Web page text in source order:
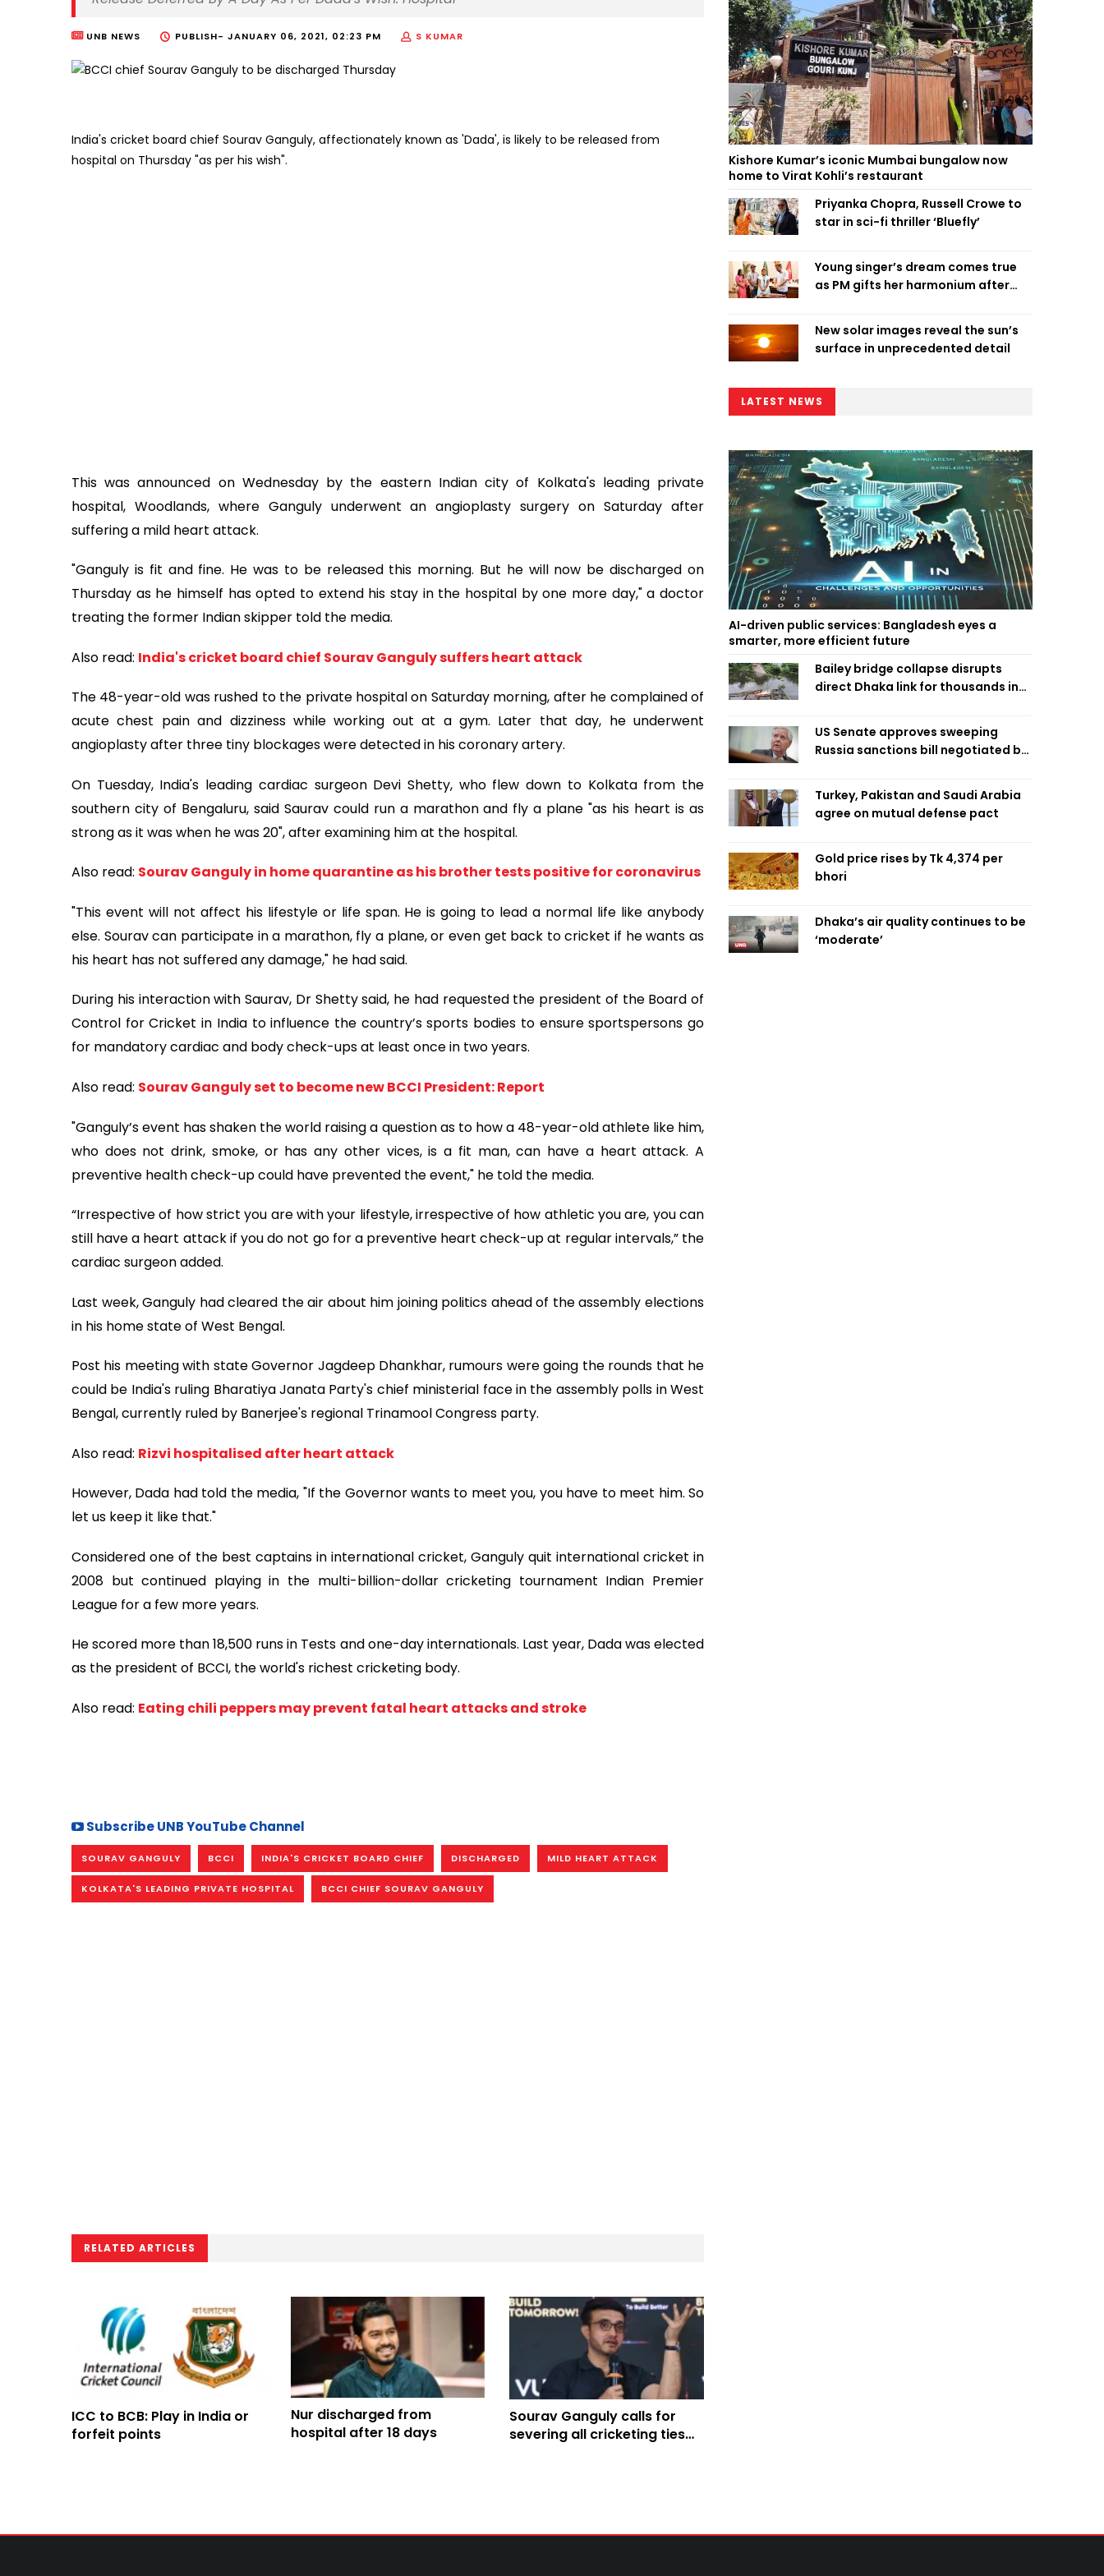
UNB NEWS PUBLISH- JANUARY 06, 2021, 02:23 PM S KUMAR
India's cricket board chief Sourav Ganguly, affectionately known as 'Dada', is likely to be released from
hospital on Thursday "as per his wish".
This was announced on Wednesday by the eastern Indian city of Kolkata's leading private
hospital, Woodlands, where Ganguly underwent an angioplasty surgery on Saturday after
suffering a mild heart attack.
"Ganguly is fit and fine. He was to be released this morning. But he will now be discharged on
Thursday as he himself has opted to extend his stay in the hospital by one more day," a doctor
treating the former Indian skipper told the media.
Also read: India's cricket board chief Sourav Ganguly suffers heart attack
The 48-year-old was rushed to the private hospital on Saturday morning, after he complained of
acute chest pain and dizziness while working out at a gym. Later that day, he underwent
angioplasty after three tiny blockages were detected in his coronary artery.
On Tuesday, India's leading cardiac surgeon Devi Shetty, who flew down to Kolkata from the
southern city of Bengaluru, said Saurav could run a marathon and fly a plane "as his heart is as
strong as it was when he was 20", after examining him at the hospital.
Also read: Sourav Ganguly in home quarantine as his brother tests positive for coronavirus
"This event will not affect his lifestyle or life span. He is going to lead a normal life like anybody
else. Sourav can participate in a marathon, fly a plane, or even get back to cricket if he wants as
his heart has not suffered any damage," he had said.
During his interaction with Saurav, Dr Shetty said, he had requested the president of the Board of
Control for Cricket in India to influence the country’s sports bodies to ensure sportspersons go
for mandatory cardiac and body check-ups at least once in two years.
Also read: Sourav Ganguly set to become new BCCI President: Report
"Ganguly’s event has shaken the world raising a question as to how a 48-year-old athlete like him,
who does not drink, smoke, or has any other vices, is a fit man, can have a heart attack. A
preventive health check-up could have prevented the event," he told the media.
“Irrespective of how strict you are with your lifestyle, irrespective of how athletic you are, you can
still have a heart attack if you do not go for a preventive heart check-up at regular intervals,” the
cardiac surgeon added.
Last week, Ganguly had cleared the air about him joining politics ahead of the assembly elections
in his home state of West Bengal.
Post his meeting with state Governor Jagdeep Dhankhar, rumours were going the rounds that he
could be India's ruling Bharatiya Janata Party's chief ministerial face in the assembly polls in West
Bengal, currently ruled by Banerjee's regional Trinamool Congress party.
Also read: Rizvi hospitalised after heart attack
However, Dada had told the media, "If the Governor wants to meet you, you have to meet him. So
let us keep it like that."
Considered one of the best captains in international cricket, Ganguly quit international cricket in
2008 but continued playing in the multi-billion-dollar cricketing tournament Indian Premier
League for a few more years.
He scored more than 18,500 runs in Tests and one-day internationals. Last year, Dada was elected
as the president of BCCI, the world's richest cricketing body.
Also read: Eating chili peppers may prevent fatal heart attacks and stroke
Subscribe UNB YouTube Channel
SOURAV GANGULY BCCI INDIA'S CRICKET BOARD CHIEF DISCHARGED MILD HEART ATTACK
KOLKATA'S LEADING PRIVATE HOSPITAL BCCI CHIEF SOURAV GANGULY
RELATED ARTICLES
ICC to BCB: Play in India or
forfeit points
Nur discharged from
hospital after 18 days
Sourav Ganguly calls for
severing all cricketing ties
Kishore Kumar’s iconic Mumbai bungalow now
home to Virat Kohli’s restaurant
Priyanka Chopra, Russell Crowe to
star in sci-fi thriller ‘Bluefly’
Young singer’s dream comes true
as PM gifts her harmonium after
New solar images reveal the sun’s
surface in unprecedented detail
LATEST NEWS
AI-driven public services: Bangladesh eyes a
smarter, more efficient future
Bailey bridge collapse disrupts
direct Dhaka link for thousands in
US Senate approves sweeping
Russia sanctions bill negotiated by
Turkey, Pakistan and Saudi Arabia
agree on mutual defense pact
Gold price rises by Tk 4,374 per
bhori
Dhaka’s air quality continues to be
‘moderate’